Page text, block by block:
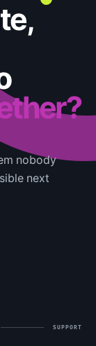
nobody
next
SUPPORT